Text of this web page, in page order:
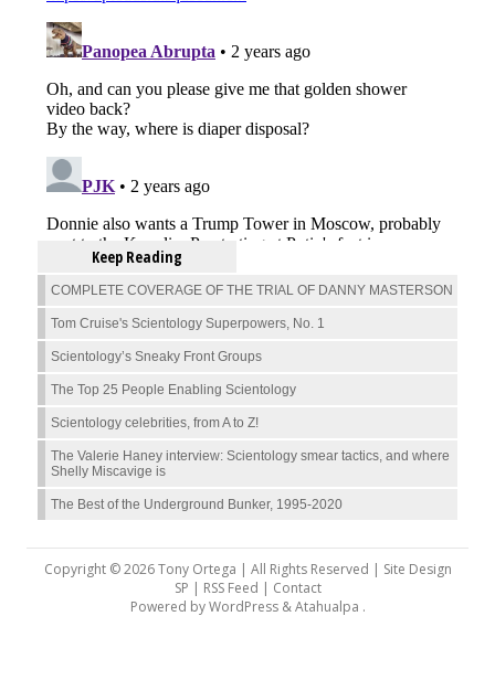
Keep Reading
COMPLETE COVERAGE OF THE TRIAL OF DANNY MASTERSON
Tom Cruise's Scientology Superpowers, No. 1
Scientology’s Sneaky Front Groups
The Top 25 People Enabling Scientology
Scientology celebrities, from A to Z!
The Valerie Haney interview: Scientology smear tactics, and where
Shelly Miscavige is
The Best of the Underground Bunker, 1995-2020
Copyright © 2026 Tony Ortega | All Rights Reserved | Site Design
SP | RSS Feed | Contact
Powered byWordPress&Atahualpa .